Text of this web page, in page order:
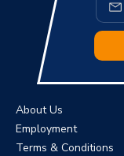
About Us
Employment
Terms & Conditions